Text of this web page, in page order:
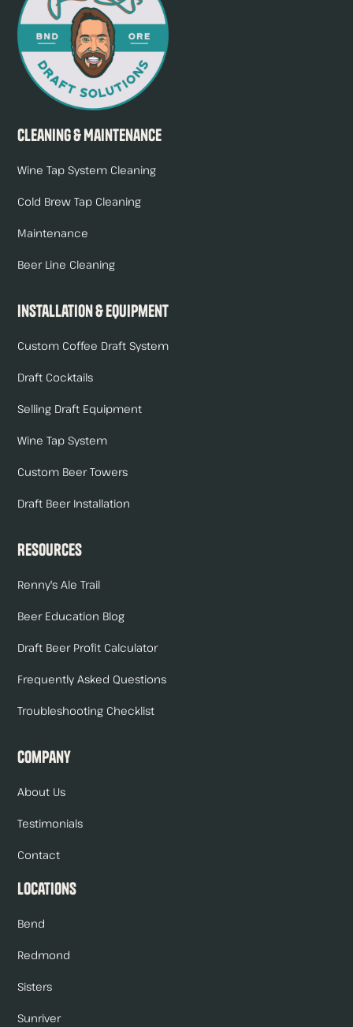
Cleaning & Maintenance
Wine Tap System Cleaning
Cold Brew Tap Cleaning
Maintenance
Beer Line Cleaning
Installation & Equipment
Custom Coffee Draft System
Draft Cocktails
Selling Draft Equipment
Wine Tap System
Custom Beer Towers
Draft Beer Installation
Resources
Renny's Ale Trail
Beer Education Blog
Draft Beer Profit Calculator
Frequently Asked Questions
Troubleshooting Checklist
Company
About Us
Testimonials
Contact
Locations
Bend
Redmond
Sisters
Sunriver